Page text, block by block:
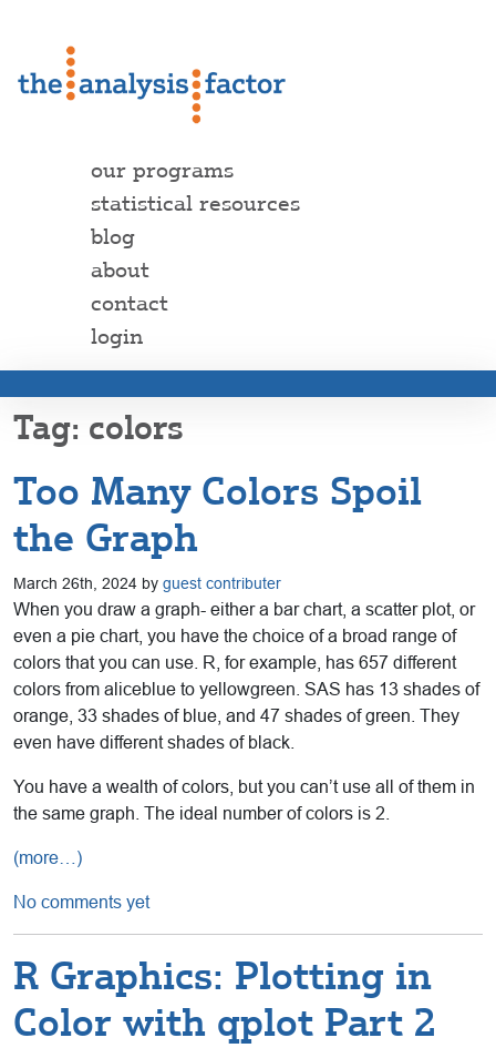
our programs
statistical resources
blog
about
contact
login
colors
Too Many Colors Spoil
the Graph
March 26th, 2024 by guest contributer
When you draw a graph- either a bar chart, a scatter plot, or
even a pie chart, you have the choice of a broad range of
colors that you can use. R, for example, has 657 different
colors from aliceblue to yellowgreen. SAS has 13 shades of
orange, 33 shades of blue, and 47 shades of green. They
even have different shades of black.
You have a wealth of colors, but you can’t use all of them in
the same graph. The ideal number of colors is 2.
(more…)
No comments yet
R Graphics: Plotting in
Color with qplot Part 2